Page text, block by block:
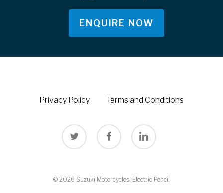
ENQUIRE NOW
Privacy Policy Terms and Conditions
twitter facebook linkedin
© 2026 Suzuki Motorcycles. Electric Pencil